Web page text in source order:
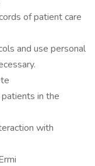
of patient care
and use personal
in the
with